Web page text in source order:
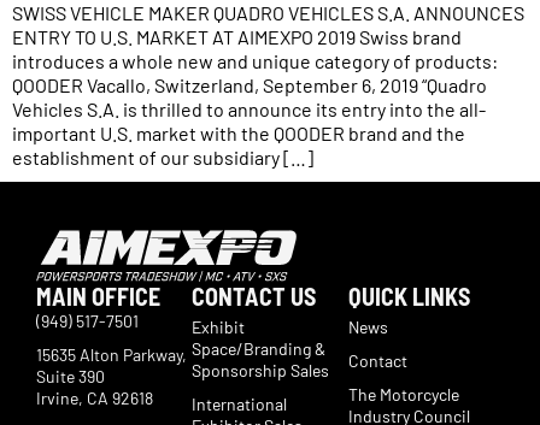
SWISS VEHICLE MAKER QUADRO VEHICLES S.A. ANNOUNCES
ENTRY TO U.S. MARKET AT AIMEXPO 2019 Swiss brand
introduces a whole new and unique category of products:
QOODER Vacallo, Switzerland, September 6, 2019 “Quadro
Vehicles S.A. is thrilled to announce its entry into the all-
important U.S. market with the QOODER brand and the
establishment of our subsidiary […]
MAIN OFFICE
(949) 517-7501
15635 Alton Parkway,
Suite 390
Irvine, CA 92618
CONTACT US
Exhibit
Space/Branding &
Sponsorship Sales
International
QUICK LINKS
News
Contact
The Motorcycle
Industry Council